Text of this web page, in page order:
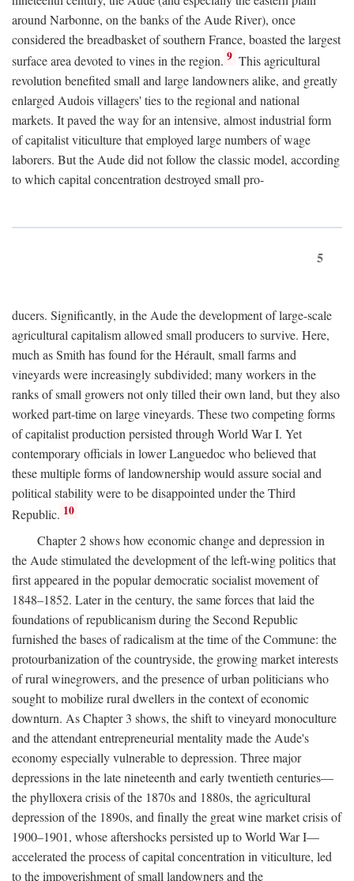
around Narbonne, on the banks of the Aude River), once
considered the breadbasket of southern France, boasted the largest
surface area devoted to vines in the region. 9 This agricultural
revolution benefited small and large landowners alike, and greatly
enlarged Audois villagers' ties to the regional and national
markets. It paved the way for an intensive, almost industrial form
of capitalist viticulture that employed large numbers of wage
laborers. But the Aude did not follow the classic model, according
to which capital concentration destroyed small pro-
5
ducers. Significantly, in the Aude the development of large-scale
agricultural capitalism allowed small producers to survive. Here,
much as Smith has found for the Hérault, small farms and
vineyards were increasingly subdivided; many workers in the
ranks of small growers not only tilled their own land, but they also
worked part-time on large vineyards. These two competing forms
of capitalist production persisted through World War I. Yet
contemporary officials in lower Languedoc who believed that
these multiple forms of landownership would assure social and
political stability were to be disappointed under the Third
Republic. 10
Chapter 2 shows how economic change and depression in
the Aude stimulated the development of the left-wing politics that
first appeared in the popular democratic socialist movement of
1848–1852. Later in the century, the same forces that laid the
foundations of republicanism during the Second Republic
furnished the bases of radicalism at the time of the Commune: the
protourbanization of the countryside, the growing market interests
of rural winegrowers, and the presence of urban politicians who
sought to mobilize rural dwellers in the context of economic
downturn. As Chapter 3 shows, the shift to vineyard monoculture
and the attendant entrepreneurial mentality made the Aude's
economy especially vulnerable to depression. Three major
depressions in the late nineteenth and early twentieth centuries—
the phylloxera crisis of the 1870s and 1880s, the agricultural
depression of the 1890s, and finally the great wine market crisis of
1900–1901, whose aftershocks persisted up to World War I—
accelerated the process of capital concentration in viticulture, led
to the impoverishment of small landowners and the